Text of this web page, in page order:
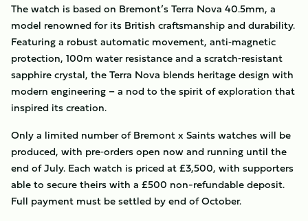
The watch is based on Bremont’s Terra Nova 40.5mm, a
model renowned for its British craftsmanship and durability.
Featuring a robust automatic movement, anti‑magnetic
protection, 100m water resistance and a scratch‑resistant
sapphire crystal, the Terra Nova blends heritage design with
modern engineering – a nod to the spirit of exploration that
inspired its creation.
Only a limited number of Bremont x Saints watches will be
produced, with pre‑orders open now and running until the
end of July. Each watch is priced at £3,500, with supporters
able to secure theirs with a £500 non-refundable deposit.
Full payment must be settled by end of October.